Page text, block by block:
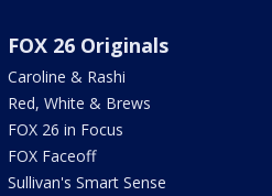
FOX 26 Originals
Caroline & Rashi
Red, White & Brews
FOX 26 in Focus
FOX Faceoff
Sullivan's Smart Sense